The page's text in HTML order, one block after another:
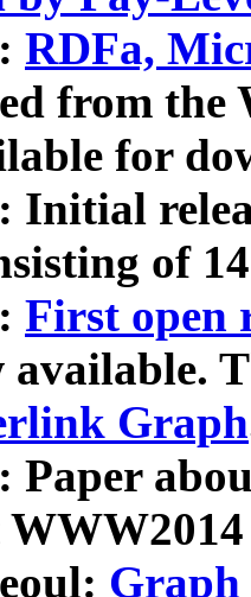
RDFa,
from
for
Initial
of
First open
available.
Graph
Paper
Graph